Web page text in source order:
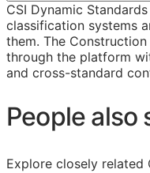
CSI Dynamic
classification systems
them. The
through the platform
and cross-standard
People also
Explore closely related